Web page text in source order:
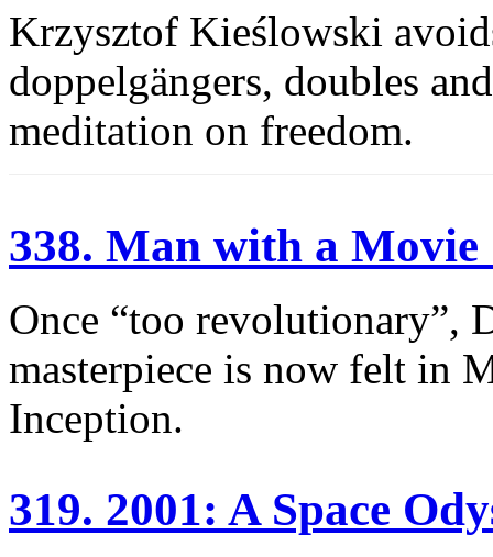
Krzysztof Kieślowski
doppelgängers, doubles
meditation on freedom.
338. Man with a Movie
Once “too revolutionary”,
masterpiece is now felt in
Inception.
319. 2001: A Space